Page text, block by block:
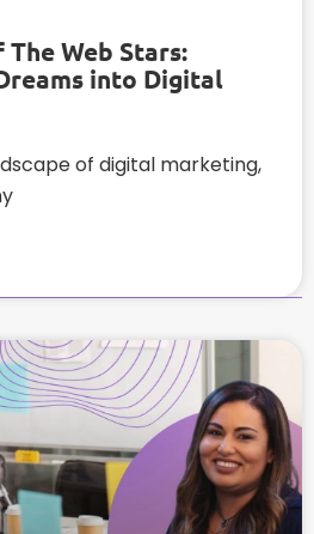
Web Stars:
into Digital
of digital marketing,